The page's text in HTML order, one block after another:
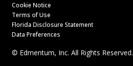
Cookie Notice
Terms of Use
Florida Disclosure Statement
Data Preferences
© Edmentum, Inc. All Rights Reserved.